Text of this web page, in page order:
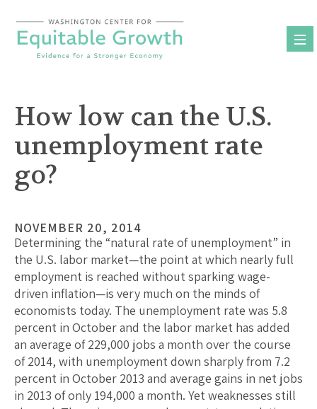
content
How low can the U.S.
unemployment rate
go?
NOVEMBER 20, 2014
Determining the “natural rate of unemployment” in
the U.S. labor market—the point at which nearly full
employment is reached without sparking wage-
driven inflation—is very much on the minds of
economists today. The unemployment rate was 5.8
percent in October and the labor market has added
an average of 229,000 jobs a month over the course
of 2014, with unemployment down sharply from 7.2
percent in October 2013 and average gains in net jobs
in 2013 of only 194,000 a month. Yet weaknesses still